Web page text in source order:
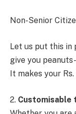
Non-Senior
Let us put this in
give you
It makes your
2. Customisable